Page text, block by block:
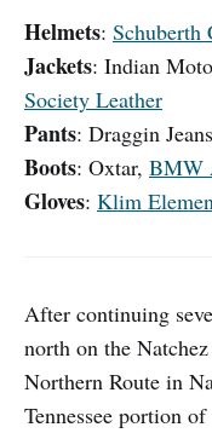
Helmets: Schuberth
Jackets: Indian
Society Leather
Pants: Draggin
Boots: Oxtar, BMW
Gloves: Klim
After continuing
north on the
Northern Route in
Tennessee portion